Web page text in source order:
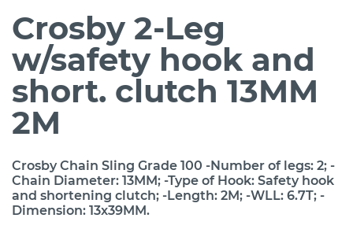
Crosby 2-Leg
w/safety hook and
short. clutch 13MM
2M
Crosby Chain Sling Grade 100 -Number of legs: 2; -
Chain Diameter: 13MM; -Type of Hook: Safety hook
and shortening clutch; -Length: 2M; -WLL: 6.7T; -
Dimension: 13x39MM.